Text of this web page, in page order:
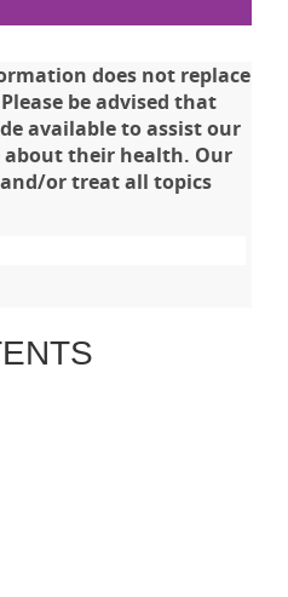
does not replace
be advised that
available to assist our
their health. Our
or treat all topics